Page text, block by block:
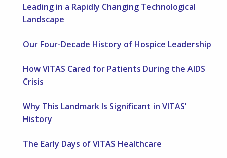
Leading in a Rapidly Changing Technological
Landscape
Our Four-Decade History of Hospice Leadership
How VITAS Cared for Patients During the AIDS
Crisis
Why This Landmark Is Significant in VITAS’
History
The Early Days of VITAS Healthcare